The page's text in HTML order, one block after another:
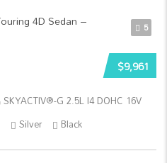
5
$9,961
SKYACTIV®-G 2.5L I4 DOHC 16V
Silver Black